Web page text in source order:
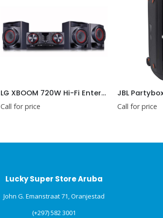
LG XBOOM 720W Hi-Fi Entertainment System with Bluetooth® Connectivity
Call for price Call for price
Lucky Super Store Aruba
John G. Emanstraat 71, Oranjestad
(+297) 582 3001